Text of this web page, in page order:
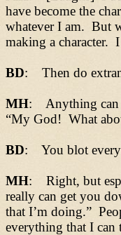
have become the
whatever I am. But
making a character.
BD: Then do
MH: Anything can
“My God! What
BD: You blot
MH: Right, but
really can get you
that I’m doing.”
everything that I can